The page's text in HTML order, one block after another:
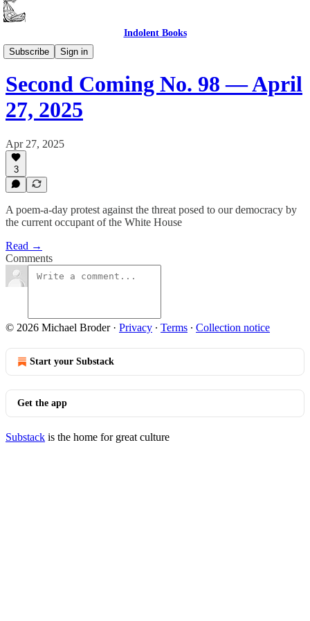
Indolent Books
Subscribe
Sign in
Second Coming
Second Coming No. 98 — April
27, 2025
Apr 27, 2025
3
A poem-a-day protest against the threat posed to our democracy by
the current occupant of the White House
Read →
Comments
© 2026 Michael Broder· Privacy ∙ Terms ∙ Collection notice
Start your Substack
Get the app
Substack is the home for great culture